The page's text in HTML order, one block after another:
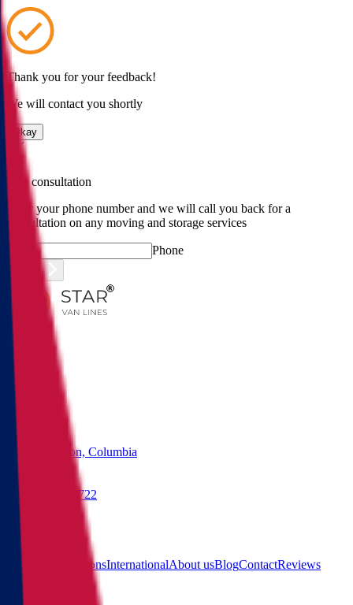
Thank you for your feedback!
We will contact you shortly
Okay
Free consultation
Enter your phone number and we will call you back for a
consultation on any moving and storage services
Phone
Submit
Menu
States
Washington, Columbia
(855) 822-2722
Free quote
Main
Calculator
LocationsInternationalAbout usBlogContactReviews
Services